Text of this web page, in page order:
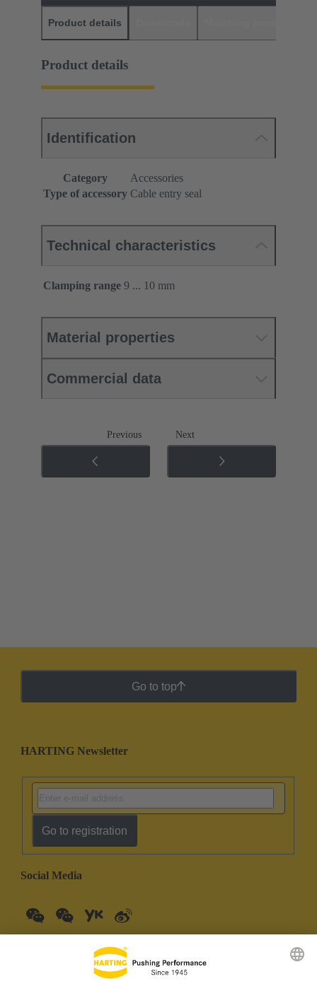
Product details
Product details
Identification
Category
Accessories
Type of accessory Cable entry seal
Technical characteristics
Clamping range 9 ... 10 mm
Material properties
Commercial data
Previous Next
Go to top
HARTING Newsletter
Go to registration
Social Media